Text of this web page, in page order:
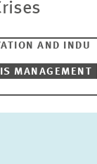
AND INDU
MANAGEMENT